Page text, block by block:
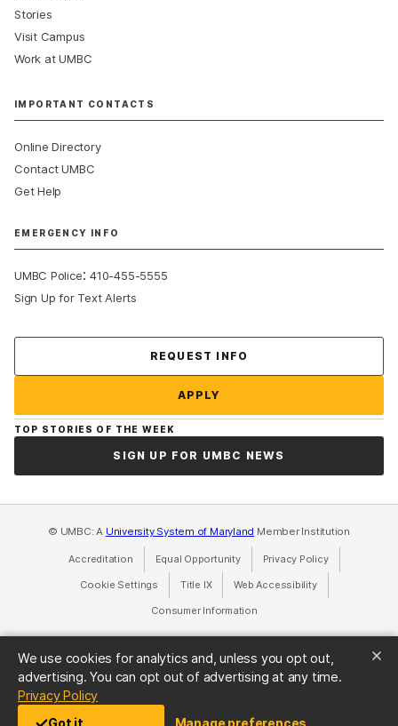
We use cookies for analytics and, unless you opt out,
advertising. You can opt out of advertising at any time.
Privacy Policy(opens in a new tab)
Got it
Manage preferences
Stories
Visit Campus
Work at UMBC
IMPORTANT CONTACTS
Online Directory
Contact UMBC
Get Help
EMERGENCY INFO
UMBC Police:410-455-5555
Sign Up for Text Alerts
REQUEST INFO
APPLY
TOP STORIES OF THE WEEK
SIGN UP FOR UMBC NEWS
© UMBC: A University System of Maryland Member Institution
Accreditation Equal Opportunity(opens in a new tab)
Privacy Policy(opens in a
Cookie Settings Title IX(opens in a new tab)
Web Accessibility(opens in a new
Consumer Information